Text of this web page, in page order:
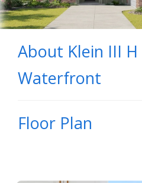
About Klein III H
Waterfront
About
Waterfront
Floor Plan